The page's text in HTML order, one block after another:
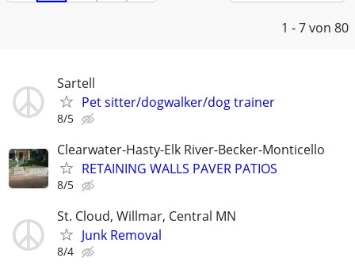
1 - 7von 80
Sartell
Pet sitter/dogwalker/dog trainer
8/5
Clearwater-Hasty-Elk River-Becker-Monticello
RETAINING WALLS PAVER PATIOS
8/5
St. Cloud, Willmar, Central MN
Junk Removal
8/4